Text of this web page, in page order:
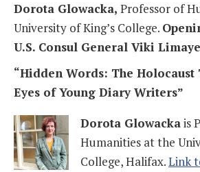
Dorota Glowacka, Professor of
University of King’s College.
U.S. Consul General Viki
“Hidden Words: The Holocaust
Eyes of Young Diary Writers”
Dorota Glowackais
Humanities at the
College, Halifax.Link